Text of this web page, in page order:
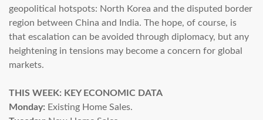
geopolitical hotspots: North Korea and the disputed border
region between China and India. The hope, of course, is
that escalation can be avoided through diplomacy, but any
heightening in tensions may become a concern for global
markets.
THIS WEEK: KEY ECONOMIC DATA
Monday: Existing Home Sales.